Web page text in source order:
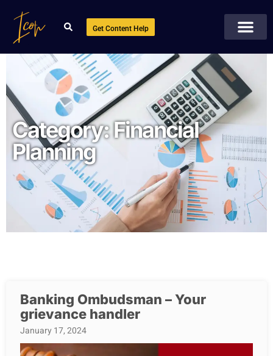
Get Content Help
Category:Financial
Planning
Banking Ombudsman – Your
grievance handler
January 17, 2024